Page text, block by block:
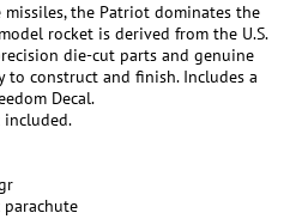
the Patriot dominates the
rocket is derived from the U.S.
die-cut parts and genuine
to construct and finish. Includes a
Decal.
included.